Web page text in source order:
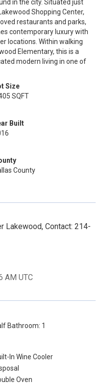
in the city. Situated just
Shopping Center,
restaurants and parks,
contemporary luxury with
locations. Within walking
Elementary, this is a
modern living in one of
Size
SQFT
Built
County
Lakewood, Contact: 214-
AM UTC
Bathroom: 1
In Wine Cooler
Oven